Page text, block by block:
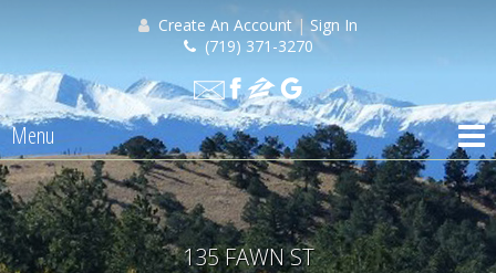
Create An Account | Sign In
(719) 371-3270
Menu
135 FAWN ST